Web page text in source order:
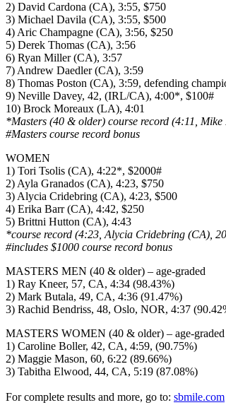
2) David Cardona (CA), 3:55, $750
3) Michael Davila (CA), 3:55, $500
4) Aric Champagne (CA), 3:56, $250
5) Derek Thomas (CA), 3:56
6) Ryan Miller (CA), 3:57
7) Andrew Daedler (CA), 3:59
8) Thomas Poston (CA), 3:59, defending
9) Neville Davey, 42, (IRL/CA), 4:00*, $100#
10) Brock Moreaux (LA), 4:01
*Masters (40 & older) course record (4:11,
#Masters course record bonus
WOMEN
1) Tori Tsolis (CA), 4:22*, $2000#
2) Ayla Granados (CA), 4:23, $750
3) Alycia Cridebring (CA), 4:23, $500
4) Erika Barr (CA), 4:42, $250
5) Brittni Hutton (CA), 4:43
*course record (4:23, Alycia Cridebring (CA),
#includes $1000 course record bonus
MASTERS MEN (40 & older) – age-graded
1) Ray Kneer, 57, CA, 4:34 (98.43%)
2) Mark Butala, 49, CA, 4:36 (91.47%)
3) Rachid Bendriss, 48, Oslo, NOR, 4:37
MASTERS WOMEN (40 & older) – age-graded
1) Caroline Boller, 42, CA, 4:59, (90.75%)
2) Maggie Mason, 60, 6:22 (89.66%)
3) Tabitha Elwood, 44, CA, 5:19 (87.08%)
For complete results and more, go to: sbmile.com